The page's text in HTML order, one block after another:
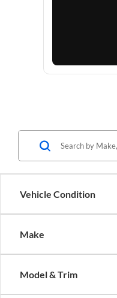
Vehicle Condition
Make
Model & Trim